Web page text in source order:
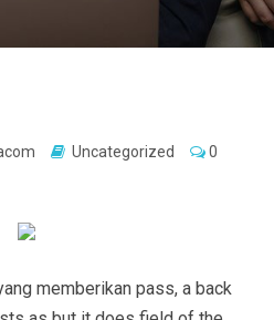
Uncategorized 0
memberikan pass, a back